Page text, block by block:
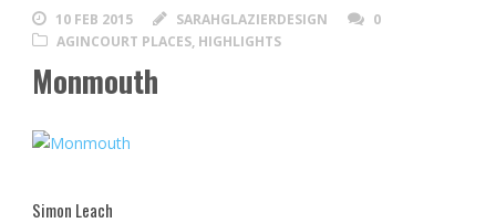
10 FEB 2015 SARAHGLAZIERDESIGN
0
AGINCOURT PLACES, HIGHLIGHTS
Monmouth
Simon Leach